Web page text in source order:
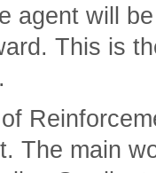
agent will
This is
The main